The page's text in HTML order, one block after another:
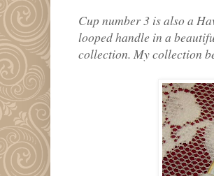
Cup number 3 is also a
looped handle in a
collection. My collection